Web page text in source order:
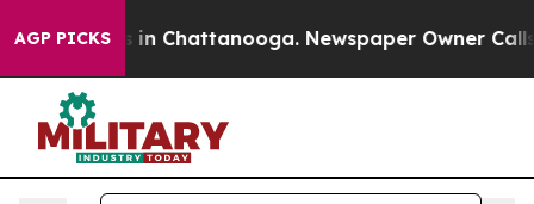
AGP PICKS
Chaos in Chattanooga. Newspaper Owner Calls